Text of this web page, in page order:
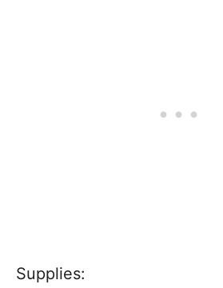
Supplies: